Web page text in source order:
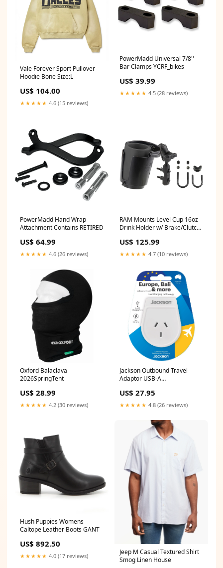
Vale Forever Sport Pullover
Hoodie Bone Size:L
US$ 104.00
★★★★★ 4.6 (15 reviews)
PowerMadd Universal 7/8''
Bar Clamps YCRF_bikes
US$ 39.99
★★★★★ 4.5 (28 reviews)
PowerMadd Hand Wrap
Attachment Contains RETIRED
US$ 64.99
★★★★★ 4.6 (26 reviews)
RAM Mounts Level Cup 16oz
Drink Holder w/ Brake/Clutch
US$ 125.99
★★★★★ 4.7 (10 reviews)
Oxford Balaclava
2026SpringTent
US$ 28.99
★★★★★ 4.2 (30 reviews)
Jackson Outbound Travel
Adaptor USB-A
Excluded
US$ 27.95
★★★★★ 4.8 (26 reviews)
Hush Puppies Womens
Caltope Leather Boots GANT
US$ 892.50
★★★★★ 4.0 (17 reviews)
Jeep M Casual Textured Shirt
Smog Linen House